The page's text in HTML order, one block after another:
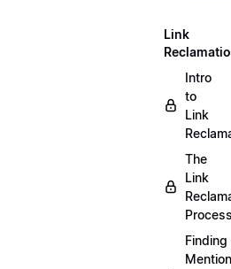
Link
Intro
to
Link
The
Link
Finding